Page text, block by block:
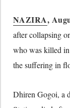
NAZIRA,
after collapsing
who was killed
the suffering in
Dhiren Gogoi, a